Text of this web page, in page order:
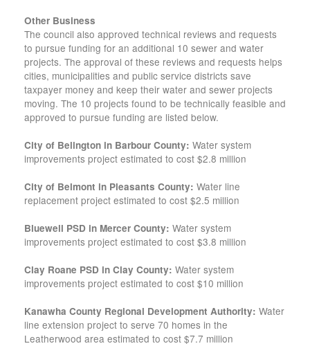
Other Business
The council also approved technical reviews and requests
to pursue funding for an additional 10 sewer and water
projects. The approval of these reviews and requests helps
cities, municipalities and public service districts save
taxpayer money and keep their water and sewer projects
moving. The 10 projects found to be technically feasible and
approved to pursue funding are listed below.
City of Belington in Barbour County: Water system
improvements project estimated to cost $2.8 million
City of Belmont in Pleasants County: Water line
replacement project estimated to cost $2.5 million
Bluewell PSD in Mercer County: Water system
improvements project estimated to cost $3.8 million
Clay Roane PSD in Clay County: Water system
improvements project estimated to cost $10 million
Kanawha County Regional Development Authority: Water
line extension project to serve 70 homes in the
Leatherwood area estimated to cost $7.7 million